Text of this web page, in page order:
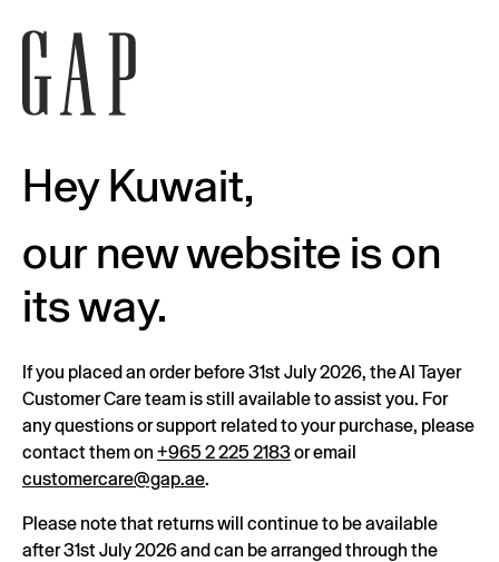
Hey Kuwait,
our new website is on
its way.
If you placed an order before 31st July 2026, the Al Tayer
Customer Care team is still available to assist you. For
any questions or support related to your purchase, please
contact them on +965 2 225 2183or email
customercare@gap.ae.
Please note that returns will continue to be available
after 31st July 2026 and can be arranged through the